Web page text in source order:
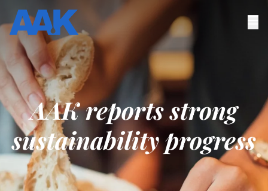
AAK reports strong
sustainability progress